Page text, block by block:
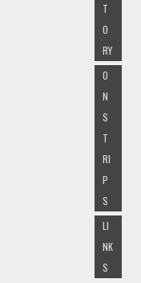
T
O
RY
O
N
S
T
RI
P
S
LI
NK
S